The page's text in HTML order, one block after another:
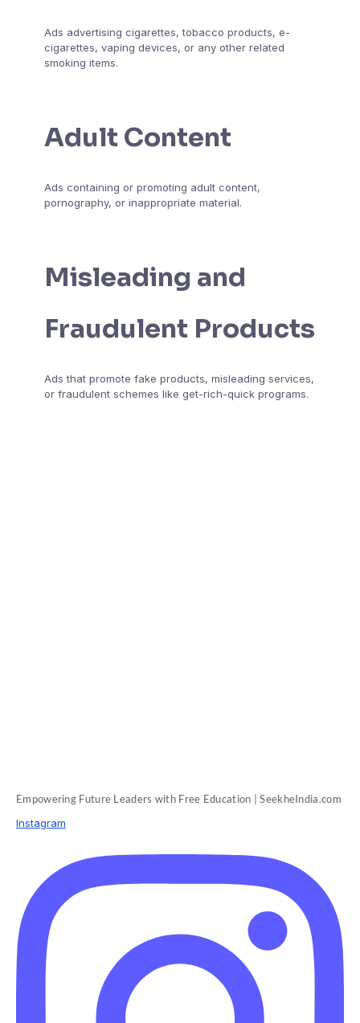
Ads advertising cigarettes, tobacco products, e-
cigarettes, vaping devices, or any other related
smoking items.
Adult Content
Ads containing or promoting adult content,
pornography, or inappropriate material.
Misleading and
Fraudulent Products
Ads that promote fake products, misleading services,
or fraudulent schemes like get-rich-quick programs.
Empowering Future Leaders with Free Education | SeekheIndia.com
Instagram